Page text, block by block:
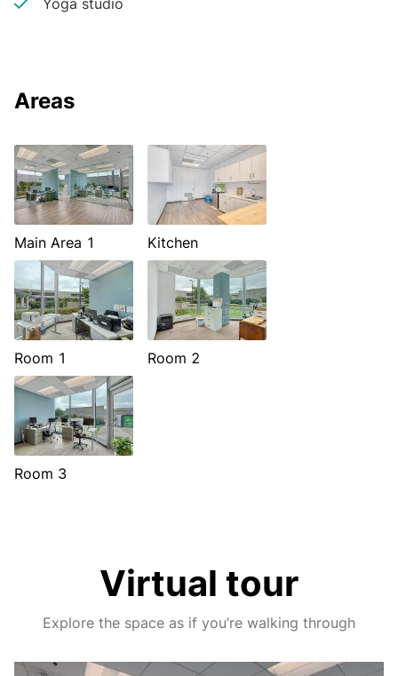
Yoga studio
Areas
Main Area 1 Kitchen
Room 1 Room 2
Room 3
Virtual tour
Explore the space as if you’re walking through